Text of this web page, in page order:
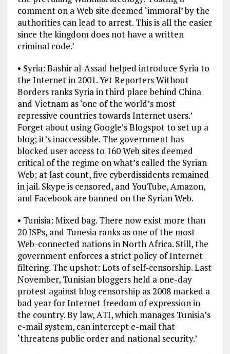
comment on a Web site deemed ‘immoral’ by the
authorities can lead to arrest. This is all the easier
since the kingdom does not have a written
criminal code.’
• Syria: Bashir al-Assad helped introduce Syria to
the Internet in 2001. Yet Reporters Without
Borders ranks Syria in third place behind China
and Vietnam as ‘one of the world’s most
repressive countries towards Internet users.’
Forget about using Google’s Blogspot to set up a
blog; it’s inaccessible. The government has
blocked user access to 160 Web sites deemed
critical of the regime on what’s called the Syrian
Web; at last count, five cyberdissidents remained
in jail. Skype is censored, and YouTube, Amazon,
and Facebook are banned on the Syrian Web.
• Tunisia: Mixed bag. There now exist more than
20 ISPs, and Tunesia ranks as one of the most
Web-connected nations in North Africa. Still, the
government enforces a strict policy of Internet
filtering. The upshot: Lots of self-censorship. Last
November, Tunisian bloggers held a one-day
protest against blog censorship as 2008 marked a
bad year for Internet freedom of expression in
the country. By law, ATI, which manages Tunisia’s
e-mail system, can intercept e-mail that
‘threatens public order and national security.’